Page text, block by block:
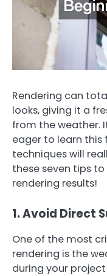
Rendering can
looks, giving it a
from the weather.
eager to learn this
techniques will
these seven tips
rendering results!
1. Avoid Direct
One of the most
rendering is the
during your